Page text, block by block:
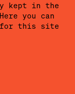
kept in the
you can
this site